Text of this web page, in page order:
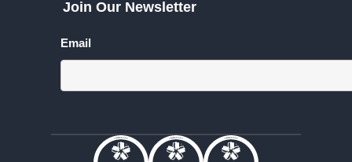
Join Our Newsletter
Email